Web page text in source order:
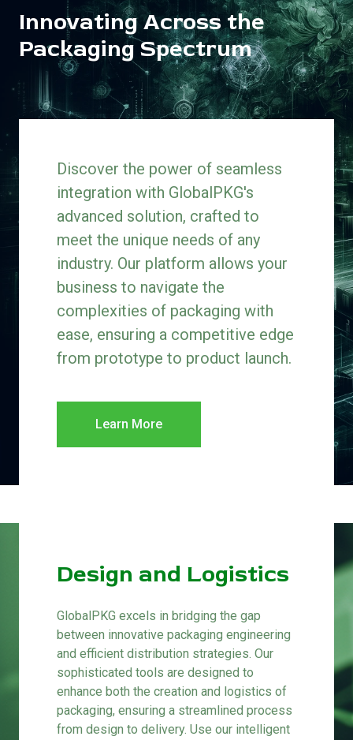
Innovating Across the
Packaging Spectrum
Discover the power of seamless
integration with GlobalPKG's
advanced solution, crafted to
meet the unique needs of any
industry. Our platform allows your
business to navigate the
complexities of packaging with
ease, ensuring a competitive edge
from prototype to product launch.
Learn More
Design and Logistics
GlobalPKG excels in bridging the gap
between innovative packaging engineering
and efficient distribution strategies. Our
sophisticated tools are designed to
enhance both the creation and logistics of
packaging, ensuring a streamlined process
from design to delivery. Use our intelligent